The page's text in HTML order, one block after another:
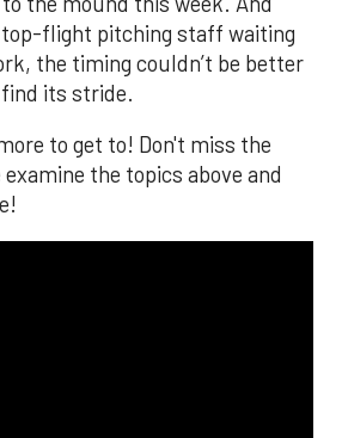
top-flight pitching staff waiting
the timing couldn’t be better
its stride.
to get to! Don't miss the
the topics above and